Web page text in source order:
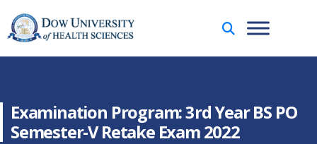
Examination Program: 3rd Year BS PO
Semester-V Retake Exam 2022